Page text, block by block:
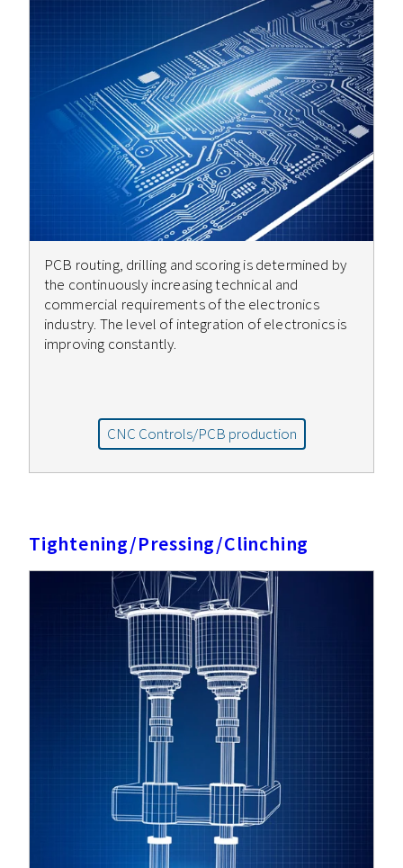
PCB routing, drilling and scoring is determined by
the continuously increasing technical and
commercial requirements of the electronics
industry. The level of integration of electronics is
improving constantly.
CNC Controls/PCB production
Tightening/Pressing/Clinching